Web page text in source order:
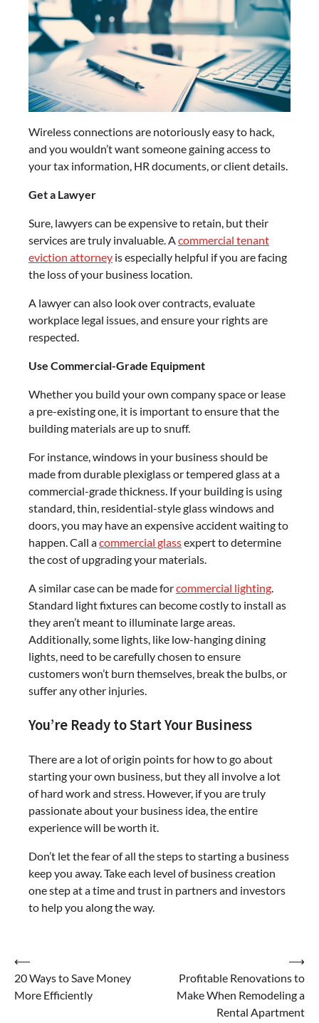
Wireless connections are notoriously easy to hack,
and you wouldn’t want someone gaining access to
your tax information, HR documents, or client details.
Get a Lawyer
Sure, lawyers can be expensive to retain, but their
services are truly invaluable. A commercial tenant
eviction attorney is especially helpful if you are facing
the loss of your business location.
A lawyer can also look over contracts, evaluate
workplace legal issues, and ensure your rights are
respected.
Use Commercial-Grade Equipment
Whether you build your own company space or lease
a pre-existing one, it is important to ensure that the
building materials are up to snuff.
For instance, windows in your business should be
made from durable plexiglass or tempered glass at a
commercial-grade thickness. If your building is using
standard, thin, residential-style glass windows and
doors, you may have an expensive accident waiting to
happen. Call acommercial glassexpert to determine
the cost of upgrading your materials.
A similar case can be made forcommercial lighting
Standard light fixtures can become costly to install as
they aren’t meant to illuminate large areas.
Additionally, some lights, like low-hanging dining
lights, need to be carefully chosen to ensure
customers won’t burn themselves, break the bulbs, or
suffer any other injuries.
You’re Ready to Start Your Business
There are a lot of origin points for how to go about
starting your own business, but they all involve a lot
of hard work and stress. However, if you are truly
passionate about your business idea, the entire
experience will be worth it.
Don’t let the fear of all the steps to starting a business
keep you away. Take each level of business creation
one step at a time and trust in partners and investors
to help you along the way.
Post
navigation
⟵
20 Ways to Save Money
More Efficiently
Profitable Renovations to
Make When Remodeling a
Rental Apartment
⟶